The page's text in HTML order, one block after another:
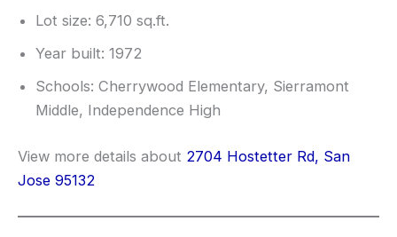
Lot size: 6,710 sq.ft.
Year built: 1972
Schools: Cherrywood Elementary, Sierramont
Middle, Independence High
View more details about 2704 Hostetter Rd, San
Jose 95132